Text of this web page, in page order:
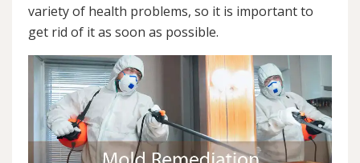
variety of health problems, so it is important to
get rid of it as soon as possible.